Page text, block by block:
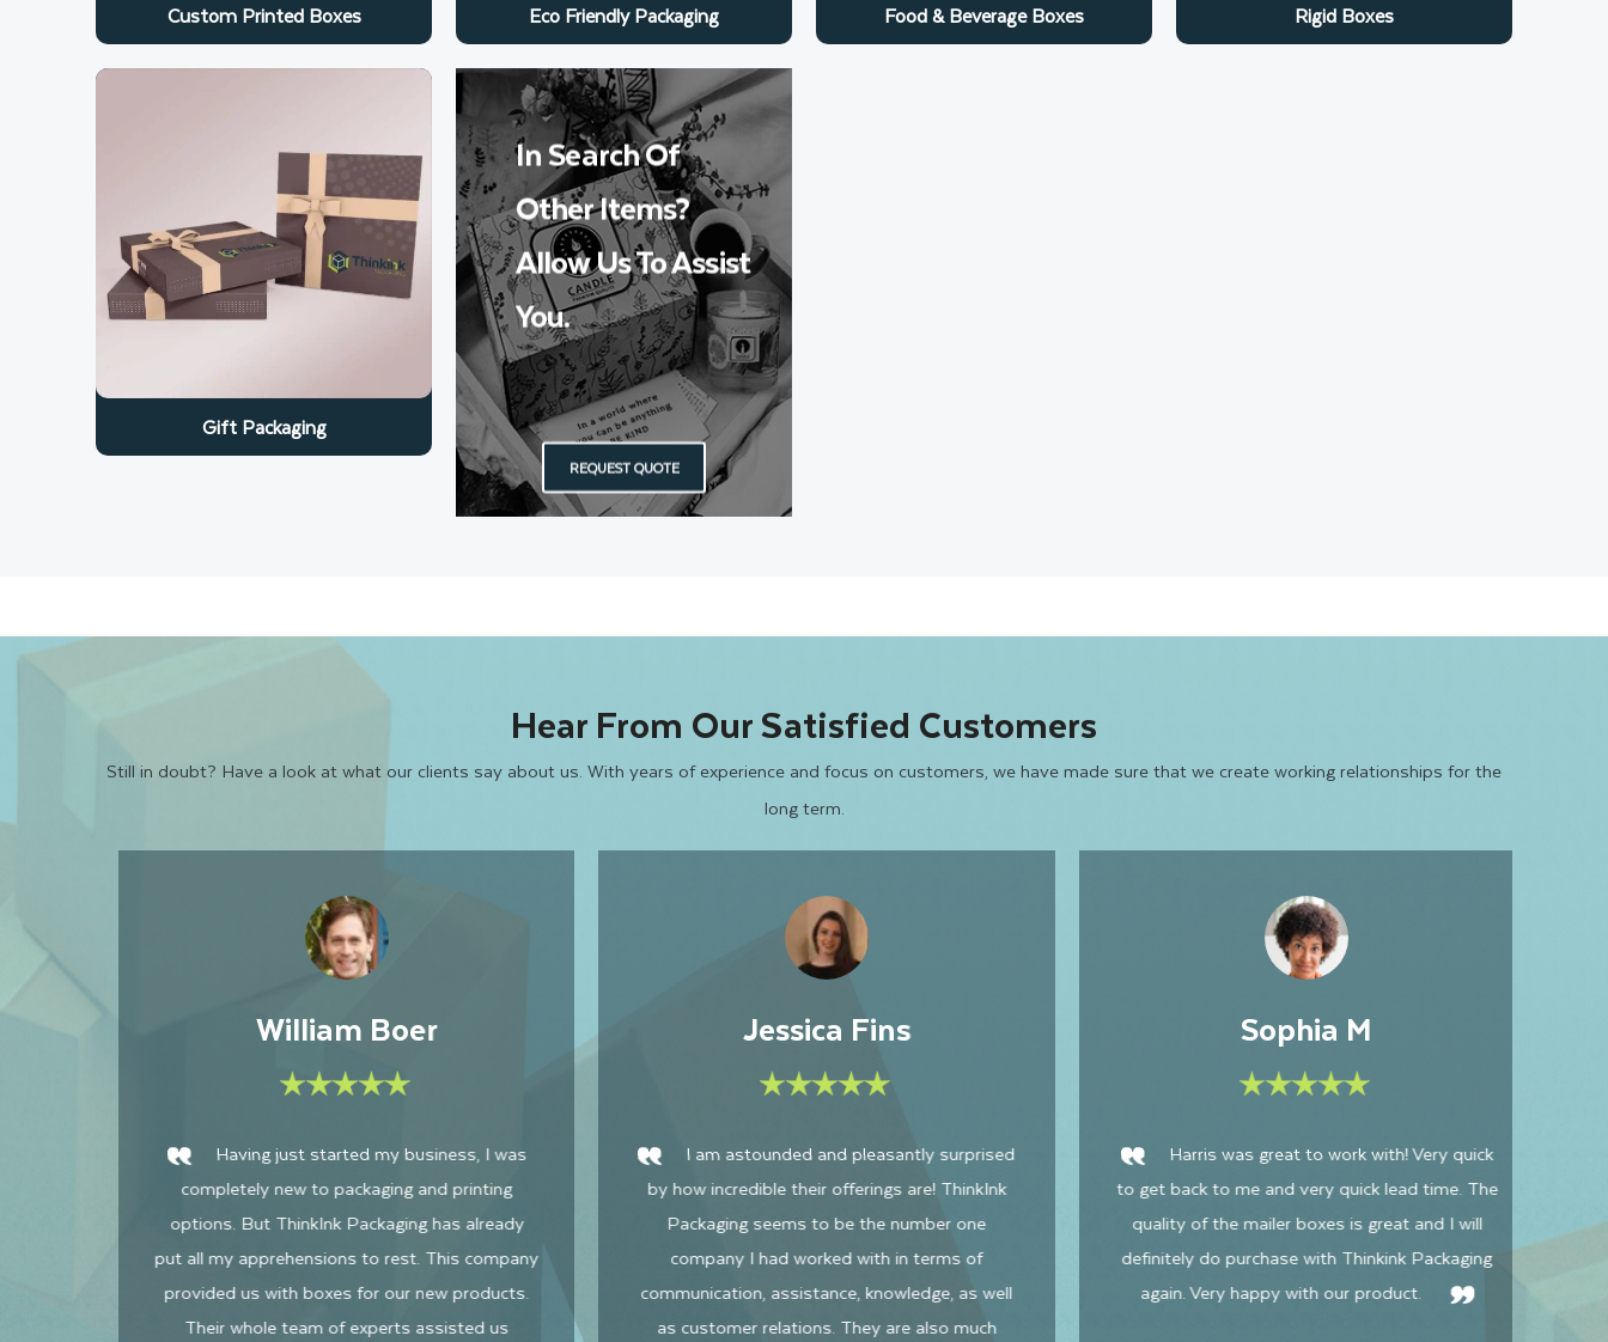
Custom Printed Boxes Eco Friendly Packaging Food & Beverage Boxes Rigid Boxes
Gift Packaging
In Search Of
Other Items?
Allow Us To Assist
You.
REQUEST QUOTE
Hear From Our Satisfied Customers
Still in doubt? Have a look at what our clients say about us. With years of experience and focus on customers, we have made sure that we create working relationships for the
long term.
Jessica Fins
I am astounded and pleasantly surprised
by how incredible their offerings are! ThinkInk
Packaging seems to be the number one
company I had worked with in terms of
communication, assistance, knowledge, as well
as customer relations. They are also much
Sophia M
Harris was great to work with! Very quick
to get back to me and very quick lead time. The
quality of the mailer boxes is great and I will
definitely do purchase with Thinkink Packaging
again. Very happy with our product.
David
Had an excellent experience with Thinkink
Packaging! My boxes turned out perfectly, and
the customer service was outstanding. Special
thanks to Harris for his incredible patience,
expertise, and efficiency. I'll definitely be